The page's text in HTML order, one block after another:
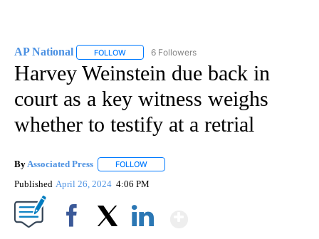
AP National FOLLOW FOLLOW "AP NATIONAL" TO RECEIVE
6 Followers
Harvey Weinstein due back in
court as a key witness weighs
whether to testify at a retrial
By Associated Press FOLLOW
Published April 26, 2024 4:06 PM